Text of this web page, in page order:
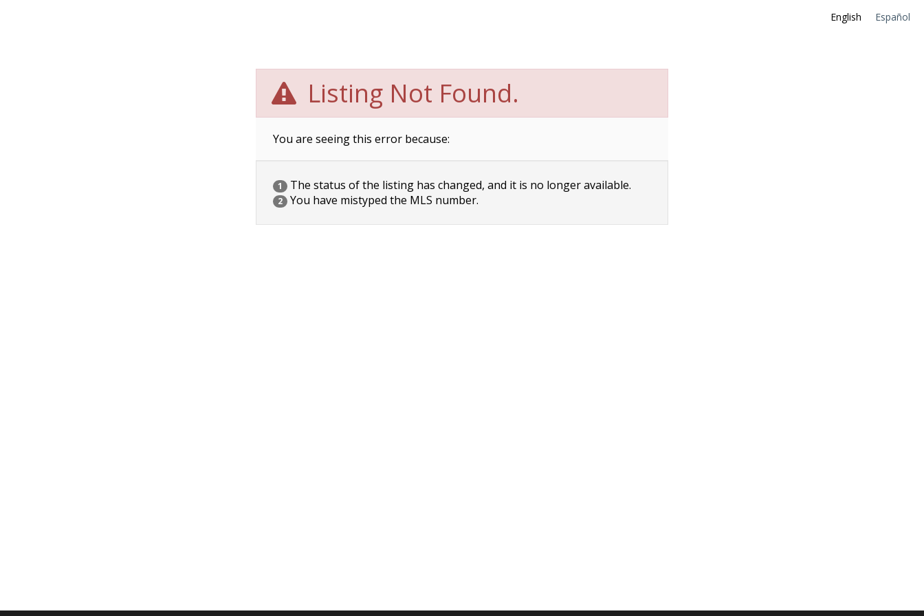
English Español
Listing Not Found.
You are seeing this error because:
1 The status of the listing has changed, and it is no longer available.
2 You have mistyped the MLS number.